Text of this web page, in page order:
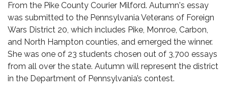
From the Pike County Courier Milford. Autumn's essay
was submitted to the Pennsylvania Veterans of Foreign
Wars District 20, which includes Pike, Monroe, Carbon,
and North Hampton counties, and emerged the winner.
She was one of 23 students chosen out of 3,700 essays
from all over the state. Autumn will represent the district
in the Department of Pennsylvania’s contest.